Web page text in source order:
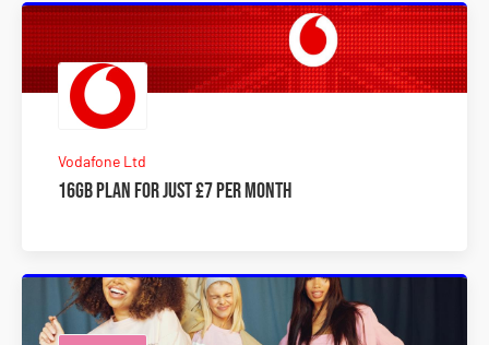
Vodafone Ltd
16GB plan for just £7 per month